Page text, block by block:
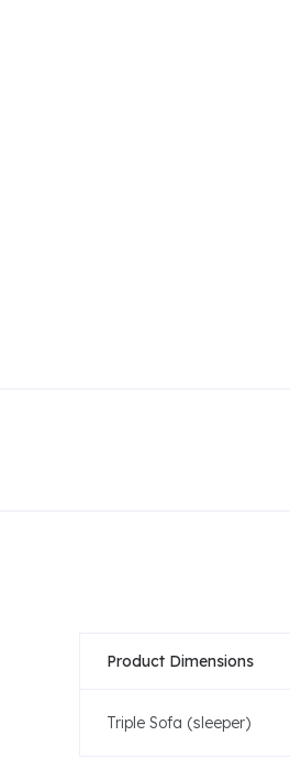
Product Dimensions
Triple Sofa (sleeper)